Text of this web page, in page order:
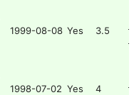
1999-08-08 Yes 3.5
1998-07-02 Yes 4